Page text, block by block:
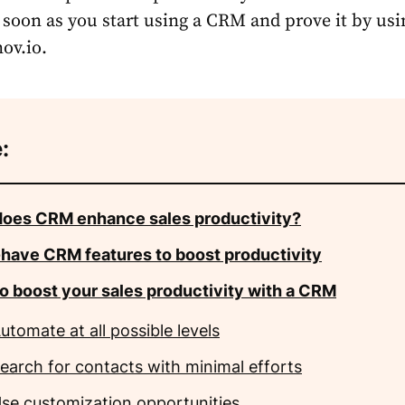
as you start using a CRM and prove it by
CRM enhance sales productivity?
CRM features to boost productivity
boost your sales productivity with a CRM
at all possible levels
for contacts with minimal efforts